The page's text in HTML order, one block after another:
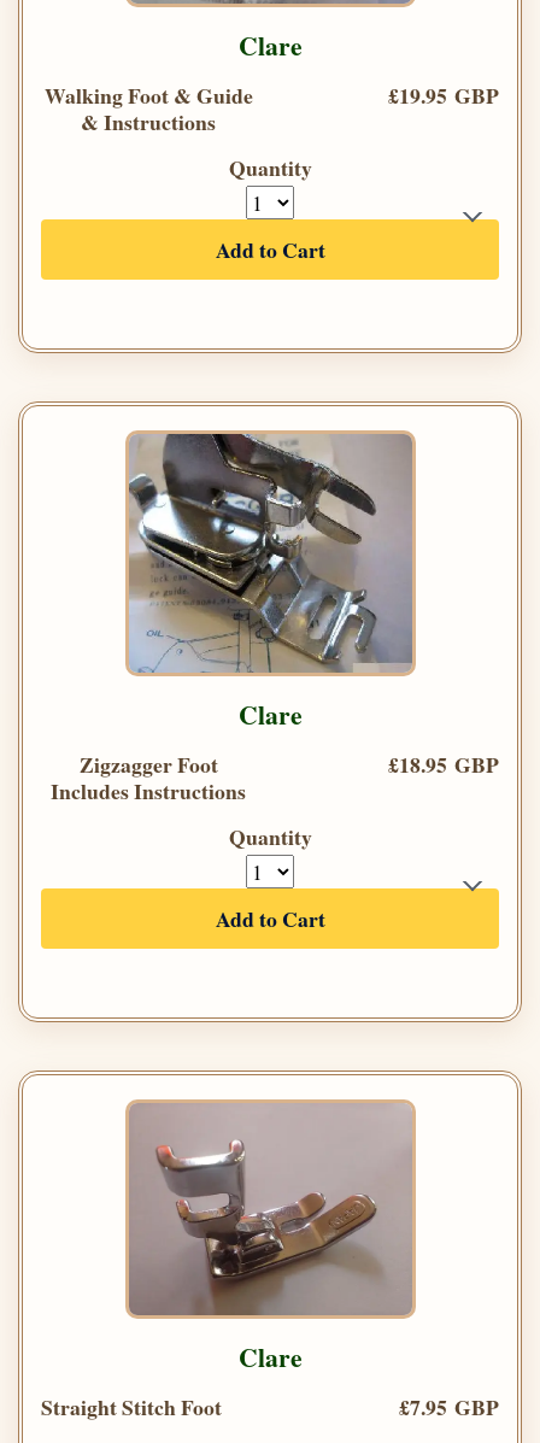
Clare
Walking Foot & Guide
& Instructions
£19.95 GBP
Quantity
Add to Cart
Clare
Zigzagger Foot
Includes Instructions
£18.95 GBP
Quantity
Add to Cart
Clare
Straight Stitch Foot
£7.95 GBP